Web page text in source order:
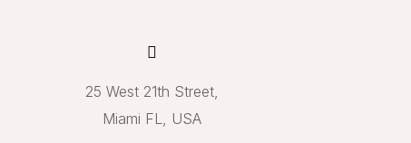
25 West 21th Street,
Miami FL, USA